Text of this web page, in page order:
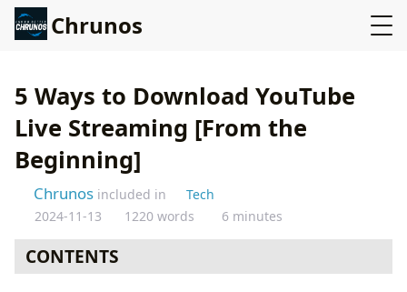
Chrunos
5 Ways to Download YouTube
Live Streaming [From the
Beginning]
Chrunos included in
Tech
2024-11-13
1220 words 6 minutes
CONTENTS